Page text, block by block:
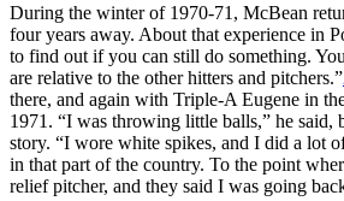
During the winter of 1970-71, McBean
four years away. About that experience in
to find out if you can still do something.
are relative to the other hitters and pitchers.”
there, and again with Triple-A Eugene in
1971. “I was throwing little balls,” he said,
story. “I wore white spikes, and I did a lot
in that part of the country. To the point
relief pitcher, and they said I was going